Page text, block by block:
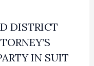
DISTRICT
IN SUIT